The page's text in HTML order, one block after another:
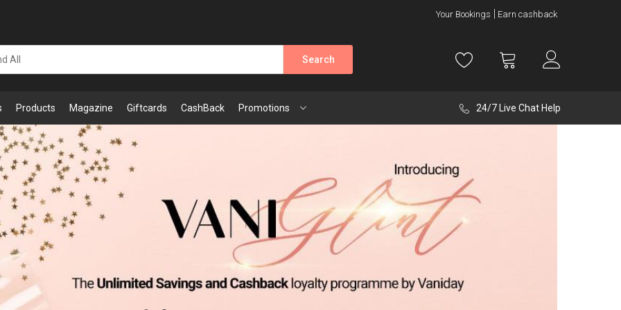
Your Bookings Earn cashback
Search
Products Magazine Giftcards CashBack Promotions 24/7 Live Chat Help